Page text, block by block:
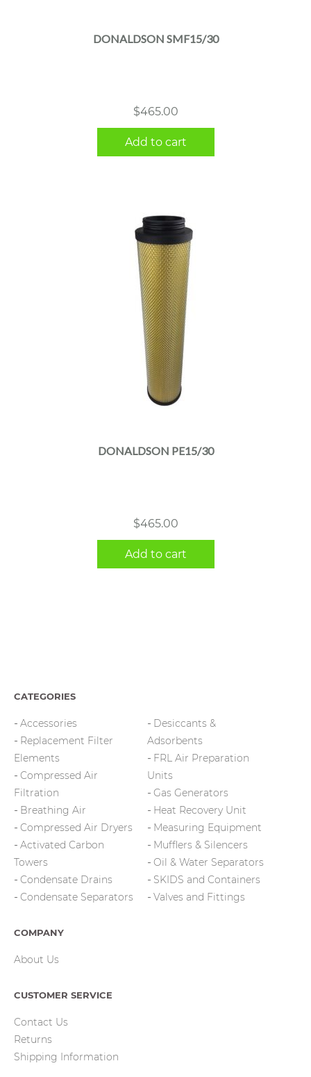
DONALDSON SMF15/30
$465.00
Add to cart
DONALDSON PE15/30
$465.00
Add to cart
CATEGORIES
Accessories
Replacement Filter
Elements
Compressed Air
Filtration
Breathing Air
Compressed Air Dryers
Activated Carbon
Towers
Condensate Drains
Condensate Separators
Desiccants &
Adsorbents
FRL Air Preparation
Units
Gas Generators
Heat Recovery Unit
Measuring Equipment
Mufflers & Silencers
Oil & Water Separators
SKIDS and Containers
Valves and Fittings
COMPANY
About Us
CUSTOMER SERVICE
Contact Us
Returns
Shipping Information